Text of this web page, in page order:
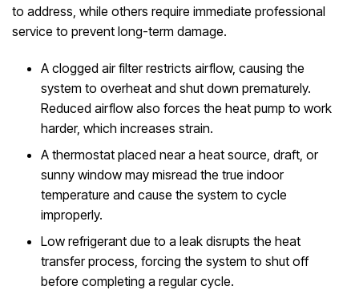
to address, while others require immediate professional
service to prevent long-term damage.
A clogged air filter restricts airflow, causing the
system to overheat and shut down prematurely.
Reduced airflow also forces the heat pump to work
harder, which increases strain.
A thermostat placed near a heat source, draft, or
sunny window may misread the true indoor
temperature and cause the system to cycle
improperly.
Low refrigerant due to a leak disrupts the heat
transfer process, forcing the system to shut off
before completing a regular cycle.